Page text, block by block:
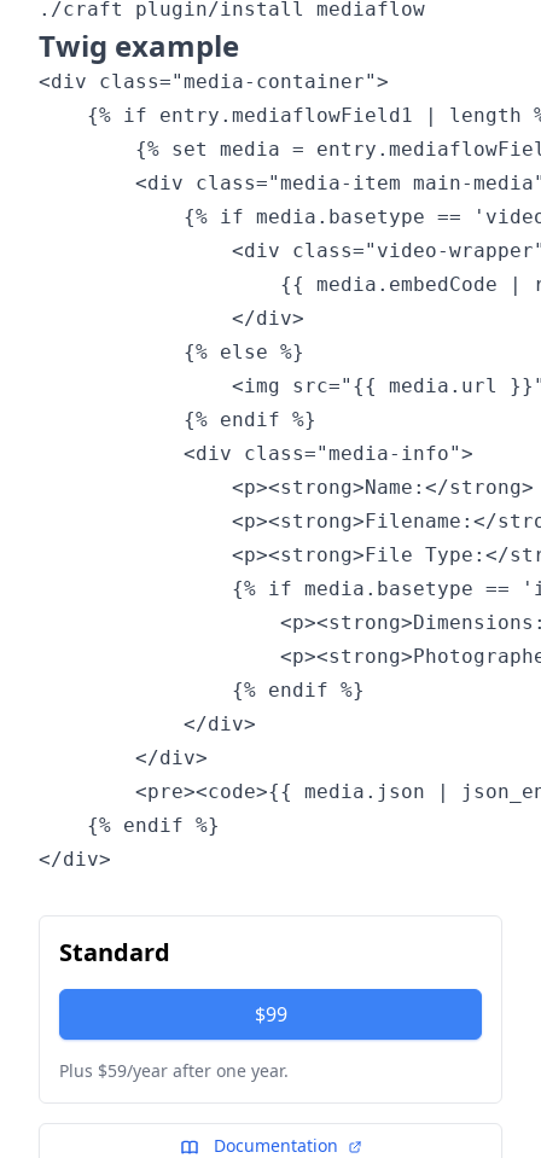
Twig example
<div class="media-container">
{% if entry.mediaflowField1 | length
{% set media =
<div class="media-item main-
{% if media.basetype ==
<div class="video-
{{ media.embedCode |
                </div>
            {% else %}
<img src="{{ media.url
            {% endif %}
            <div class="media-info">
<p><strong>Name:</
<p><strong>Filename:</
<p><strong>File Type:</
{% if media.basetype ==
                {% endif %}
            </div>
        </div>
<pre><code>{{ media.json |
    {% endif %}
Standard
$99
Plus $59/year after one year.
Documentation